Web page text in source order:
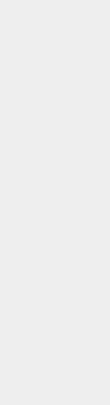
and climates,
in different
helps us take